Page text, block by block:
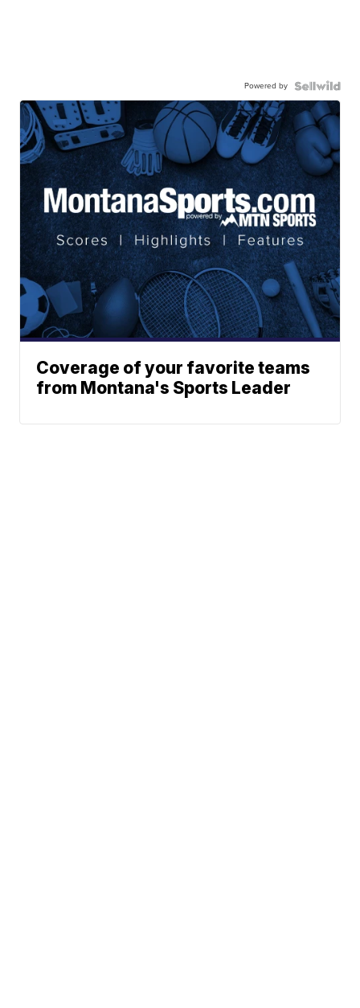
Powered by
Coverage of your favorite teams
from Montana's Sports Leader